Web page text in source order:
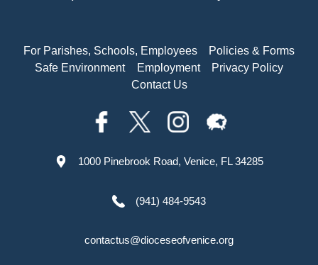
For Parishes, Schools, Employees
Policies & Forms
Safe Environment
Employment
Privacy Policy
Contact Us
1000 Pinebrook Road, Venice, FL 34285
(941) 484-9543
contactus@dioceseofvenice.org